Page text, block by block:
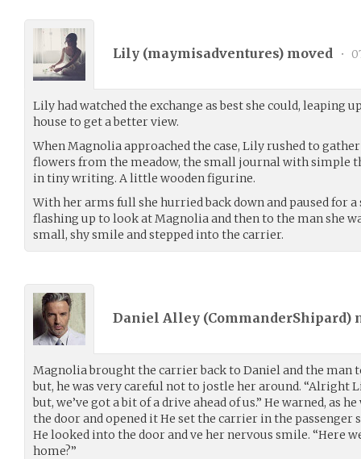
Lily (maymisadventures) moved •
Lily had watched the exchange as best she could, leaping
house to get a better view.
When Magnolia approached the case, Lily rushed to
flowers from the meadow, the small journal with simple
in tiny writing. A little wooden figurine.
With her arms full she hurried back down and paused for
flashing up to look at Magnolia and then to the man she
small, shy smile and stepped into the carrier.
Daniel Alley (CommanderShipard)
Magnolia brought the carrier back to Daniel and the man
but, he was very careful not to jostle her around. “Alright
but, we’ve got a bit of a drive ahead of us.” He warned, as
the door and opened it He set the carrier in the passenger
He looked into the door and ve her nervous smile. “Here
home?”